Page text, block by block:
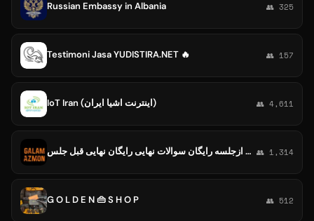
Russian Embassy in Albania 👥 325
Testimoni Jasa YUDISTIRA.NET 🔥 👥 157
IoT Iran (اینترنت اشیا ایران) 👥 4,611
کلید امتحان نهایی رایگان کلید شیمی کلید فنون رایگان نهایی قبل ازجلسه رایگان سوالات نهایی رایگان نهایی قبل جلس🔰Kilid_ghalamchi🔰 👥 1,314
G O L D E N 👜 S H O P 👥 512